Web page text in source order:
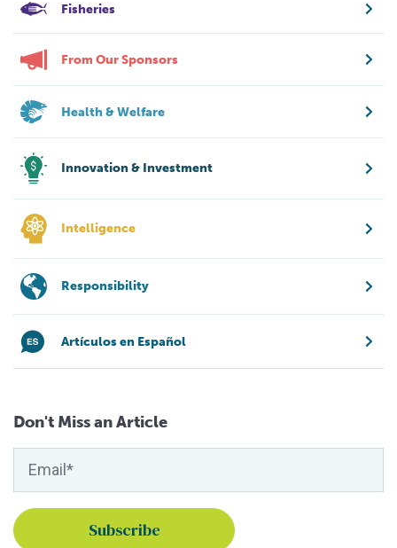
Fisheries
From Our Sponsors
Health & Welfare
Innovation & Investment
Intelligence
Responsibility
Artículos en Español
Don't Miss an Article